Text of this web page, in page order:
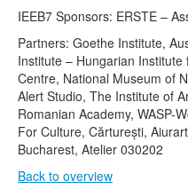
IEEB7 Sponsors: ERSTE –
Partners: Goethe Institute,
Institute – Hungarian
Centre, National Museum of
Alert Studio, The Institute of
Romanian Academy, WASP-
For Culture, Cărturești,
Bucharest, Atelier 030202
Back to overview